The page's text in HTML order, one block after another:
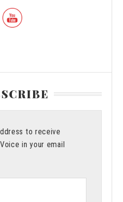
to receive
in your email